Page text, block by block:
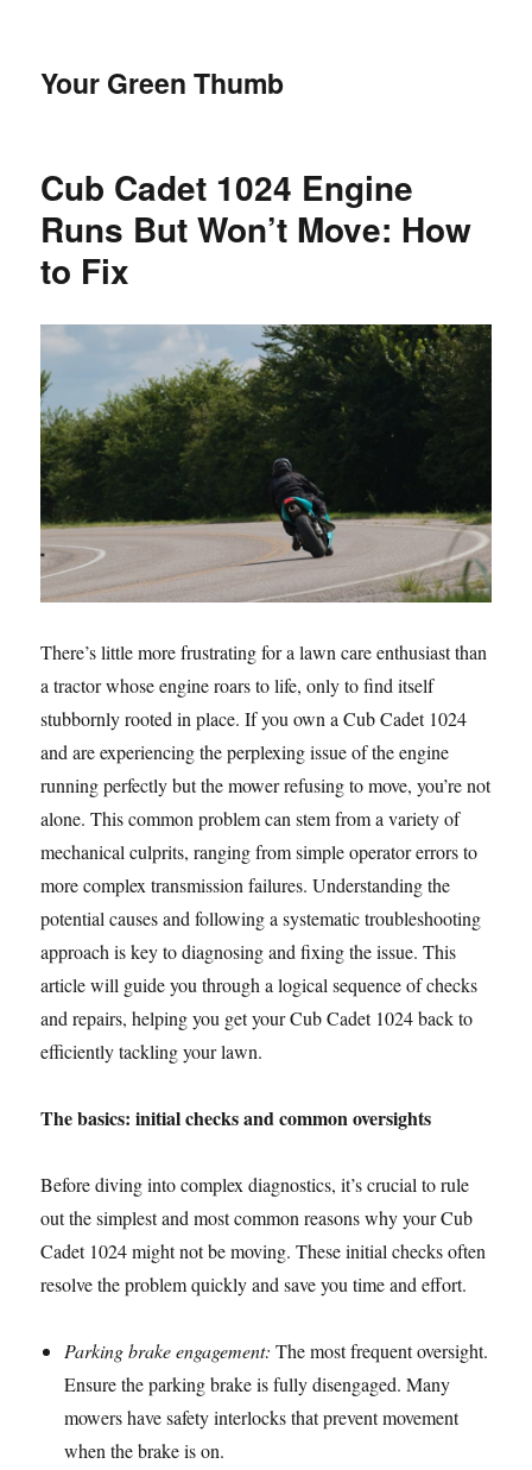
Your Green Thumb
Cub Cadet 1024 Engine
Runs But Won’t Move: How
to Fix
There’s little more frustrating for a lawn care enthusiast than
a tractor whose engine roars to life, only to find itself
stubbornly rooted in place. If you own a Cub Cadet 1024
and are experiencing the perplexing issue of the engine
running perfectly but the mower refusing to move, you’re not
alone. This common problem can stem from a variety of
mechanical culprits, ranging from simple operator errors to
more complex transmission failures. Understanding the
potential causes and following a systematic troubleshooting
approach is key to diagnosing and fixing the issue. This
article will guide you through a logical sequence of checks
and repairs, helping you get your Cub Cadet 1024 back to
efficiently tackling your lawn.
The basics: initial checks and common oversights
Before diving into complex diagnostics, it’s crucial to rule
out the simplest and most common reasons why your Cub
Cadet 1024 might not be moving. These initial checks often
resolve the problem quickly and save you time and effort.
Parking brake engagement: The most frequent oversight.
Ensure the parking brake is fully disengaged. Many
mowers have safety interlocks that prevent movement
when the brake is on.